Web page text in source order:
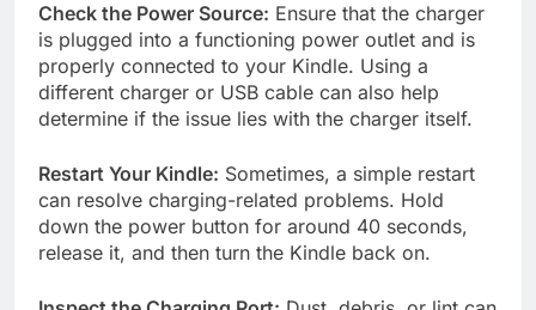
Check the Power Source: Ensure that the charger
is plugged into a functioning power outlet and is
properly connected to your Kindle. Using a
different charger or USB cable can also help
determine if the issue lies with the charger itself.
Restart Your Kindle: Sometimes, a simple restart
can resolve charging-related problems. Hold
down the power button for around 40 seconds,
release it, and then turn the Kindle back on.